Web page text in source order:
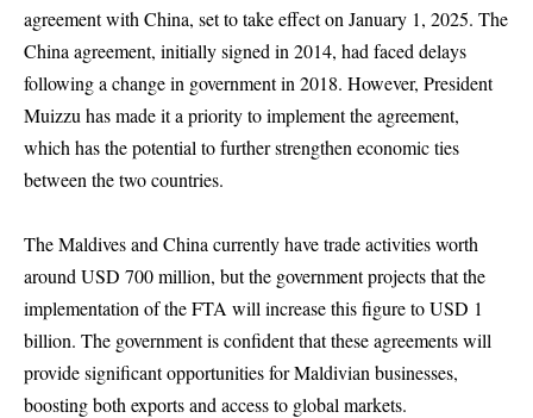
agreement with China, set to take effect on January 1, 2025. The
China agreement, initially signed in 2014, had faced delays
following a change in government in 2018. However, President
Muizzu has made it a priority to implement the agreement,
which has the potential to further strengthen economic ties
between the two countries.
The Maldives and China currently have trade activities worth
around USD 700 million, but the government projects that the
implementation of the FTA will increase this figure to USD 1
billion. The government is confident that these agreements will
provide significant opportunities for Maldivian businesses,
boosting both exports and access to global markets.